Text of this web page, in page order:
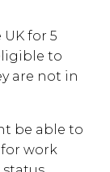
for 5
to
are not in
be able to
work